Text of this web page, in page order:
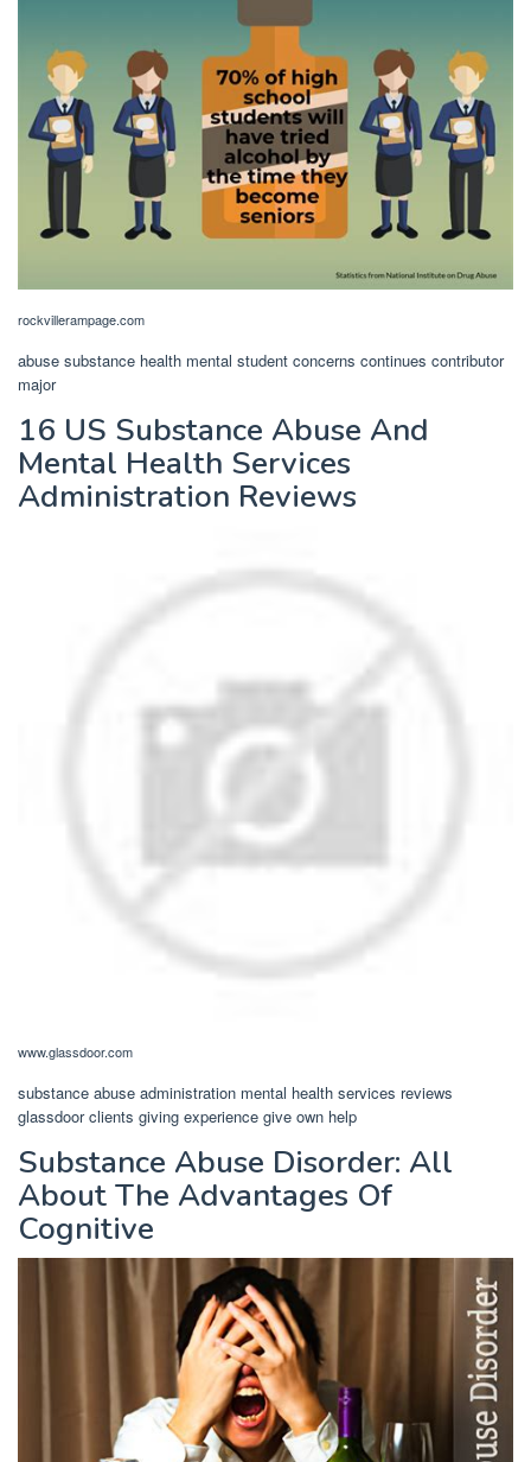
rockvillerampage.com
abuse substance health mental student concerns continues contributor
major
16 US Substance Abuse And
Mental Health Services
Administration Reviews
www.glassdoor.com
substance abuse administration mental health services reviews
glassdoor clients giving experience give own help
Substance Abuse Disorder: All
About The Advantages Of
Cognitive